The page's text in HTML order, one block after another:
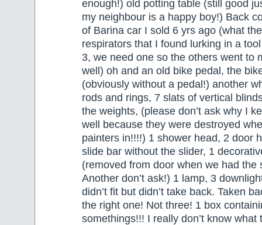
enough!) old potting table (still good
my neighbour is a happy boy!) Back
of Barina car I sold 6 yrs ago (what
respirators that I found lurking in a
3, we need one so the others went to
well) oh and an old bike pedal, the
(obviously without a pedal!) another
rods and rings, 7 slats of vertical
the weights, (please don’t ask why I
well because they were destroyed
painters in!!!!) 1 shower head, 2 door
slide bar without the slider, 1
(removed from door when we had the
Another don’t ask!) 1 lamp, 3
didn’t fit but didn’t take back. Taken
the right one! Not three! 1 box
somethings!!! I really don’t know what